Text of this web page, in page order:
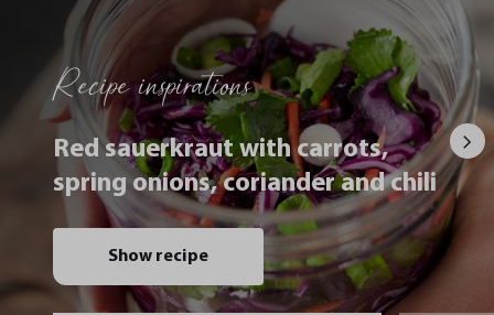
Recipe inspirations
Red sauerkraut with carrots,
spring onions, coriander and chili
Show recipe